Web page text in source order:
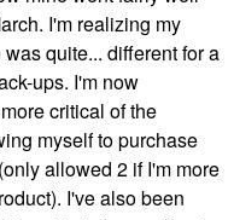
I'm realizing my
quite... different for a
ups. I'm now
critical of the
myself to purchase
allowed 2 if I'm more
I've also been